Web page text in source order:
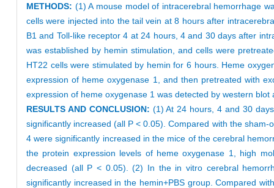
METHODS: (1) A mouse model of intracerebral hemorrhage
cells were injected into the tail vein at 8 hours after
B1 and Toll-like receptor 4 at 24 hours, 4 and 30 days after
was established by hemin stimulation, and cells were
HT22 cells were stimulated by hemin for 6 hours. Heme
expression of heme oxygenase 1, and then pretreated with
expression of heme oxygenase 1 was detected by western blot
RESULTS AND CONCLUSION: (1) At 24 hours, 4 and 30
significantly increased (all P < 0.05). Compared with the
4 were significantly increased in the mice of the cerebral
the protein expression levels of heme oxygenase 1, high
decreased (all P < 0.05). (2) In the in vitro cerebral
significantly increased in the hemin+PBS group. Compared